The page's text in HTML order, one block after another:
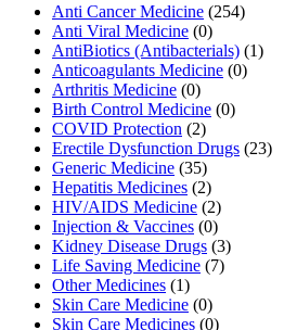
Anti Cancer Medicine (254)
Anti Viral Medicine (0)
AntiBiotics (Antibacterials) (1)
Anticoagulants Medicine (0)
Arthritis Medicine (0)
Birth Control Medicine (0)
COVID Protection (2)
Erectile Dysfunction Drugs (23)
Generic Medicine (35)
Hepatitis Medicines (2)
HIV/AIDS Medicine (2)
Injection & Vaccines (0)
Kidney Disease Drugs (3)
Life Saving Medicine (7)
Other Medicines (1)
Skin Care Medicine (0)
Skin Care Medicines (0)